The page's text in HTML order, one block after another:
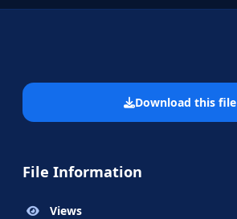
Download this file
File Information
Views